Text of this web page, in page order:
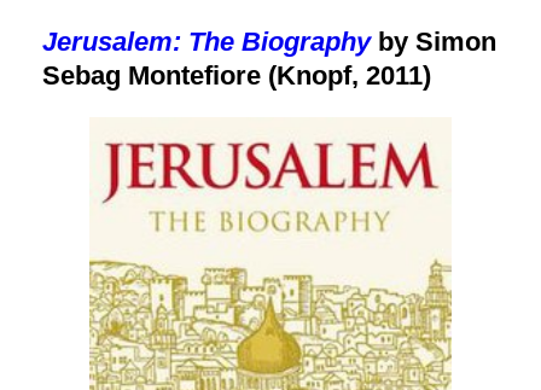
Jerusalem: The Biographyby Simon
Sebag Montefiore (Knopf, 2011)